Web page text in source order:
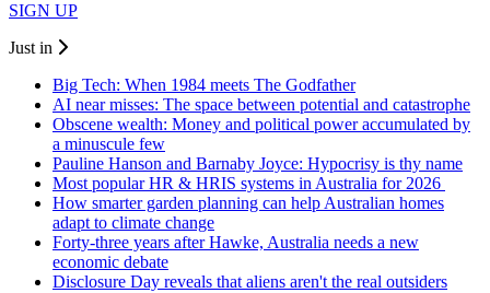
SIGN UP
Just in
Big Tech: When 1984 meets The Godfather
AI near misses: The space between potential and catastrophe
Obscene wealth: Money and political power accumulated by
a minuscule few
Pauline Hanson and Barnaby Joyce: Hypocrisy is thy name
Most popular HR & HRIS systems in Australia for 2026
How smarter garden planning can help Australian homes
adapt to climate change
Forty-three years after Hawke, Australia needs a new
economic debate
Disclosure Day reveals that aliens aren't the real outsiders